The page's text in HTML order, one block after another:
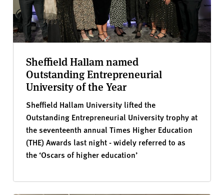
Sheffield Hallam named
Outstanding Entrepreneurial
University of the Year
Sheffield Hallam University lifted the
Outstanding Entrepreneurial University trophy at
the seventeenth annual Times Higher Education
(THE) Awards last night - widely referred to as
the ‘Oscars of higher education’